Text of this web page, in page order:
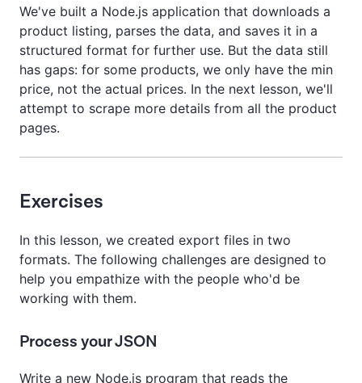
We've built a Node.js application that downloads a
product listing, parses the data, and saves it in a
structured format for further use. But the data still
has gaps: for some products, we only have the min
price, not the actual prices. In the next lesson, we'll
attempt to scrape more details from all the product
pages.
Exercises
In this lesson, we created export files in two
formats. The following challenges are designed to
help you empathize with the people who'd be
working with them.
Process your JSON
Write a new Node.js program that reads the